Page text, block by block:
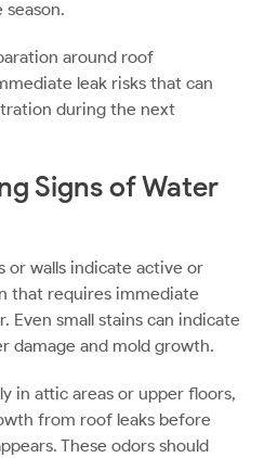
around roof
leak risks that can
during the next
Signs of Water
or walls indicate active or
that requires immediate
Even small stains can indicate
damage and mold growth.
in attic areas or upper floors,
from roof leaks before
These odors should